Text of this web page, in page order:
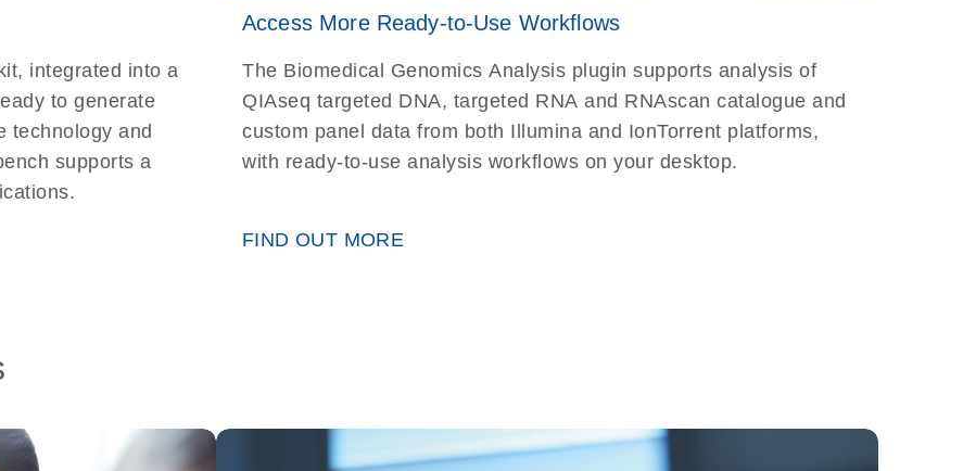
integrated into a
to generate
technology and
supports a
Access More Ready-to-Use Workflows
The Biomedical Genomics Analysis plugin supports analysis of
QIAseq targeted DNA, targeted RNA and RNAscan catalogue and
custom panel data from both Illumina and IonTorrent platforms,
with ready-to-use analysis workflows on your desktop.
FIND OUT MORE